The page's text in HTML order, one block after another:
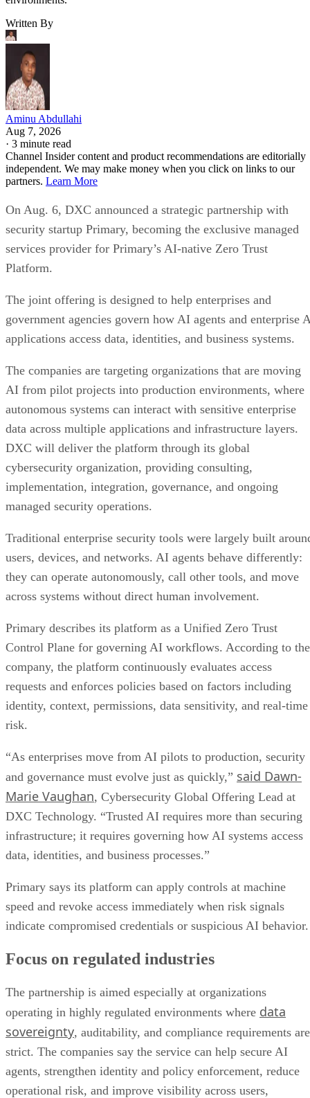
Written By
Aminu Abdullahi
Aug 7, 2026
· 3 minute read
Channel Insider content and product recommendations are editorially
independent. We may make money when you click on links to our
partners. Learn More
On Aug. 6, DXC announced a strategic partnership with
security startup Primary, becoming the exclusive managed
services provider for Primary’s AI-native Zero Trust
Platform.
The joint offering is designed to help enterprises and
government agencies govern how AI agents and enterprise
applications access data, identities, and business systems.
The companies are targeting organizations that are moving
AI from pilot projects into production environments, where
autonomous systems can interact with sensitive enterprise
data across multiple applications and infrastructure layers.
DXC will deliver the platform through its global
cybersecurity organization, providing consulting,
implementation, integration, governance, and ongoing
managed security operations.
Traditional enterprise security tools were largely built
users, devices, and networks. AI agents behave differently:
they can operate autonomously, call other tools, and move
across systems without direct human involvement.
Primary describes its platform as a Unified Zero Trust
Control Plane for governing AI workflows. According to the
company, the platform continuously evaluates access
requests and enforces policies based on factors including
identity, context, permissions, data sensitivity, and real-time
risk.
“As enterprises move from AI pilots to production, security
and governance must evolve just as quickly,” said Dawn-
Marie Vaughan, Cybersecurity Global Offering Lead at
DXC Technology. “Trusted AI requires more than securing
infrastructure; it requires governing how AI systems access
data, identities, and business processes.”
Primary says its platform can apply controls at machine
speed and revoke access immediately when risk signals
indicate compromised credentials or suspicious AI behavior.
Focus on regulated industries
The partnership is aimed especially at organizations
operating in highly regulated environments where data
sovereignty, auditability, and compliance requirements are
strict. The companies say the service can help secure AI
agents, strengthen identity and policy enforcement, reduce
operational risk, and improve visibility across users,